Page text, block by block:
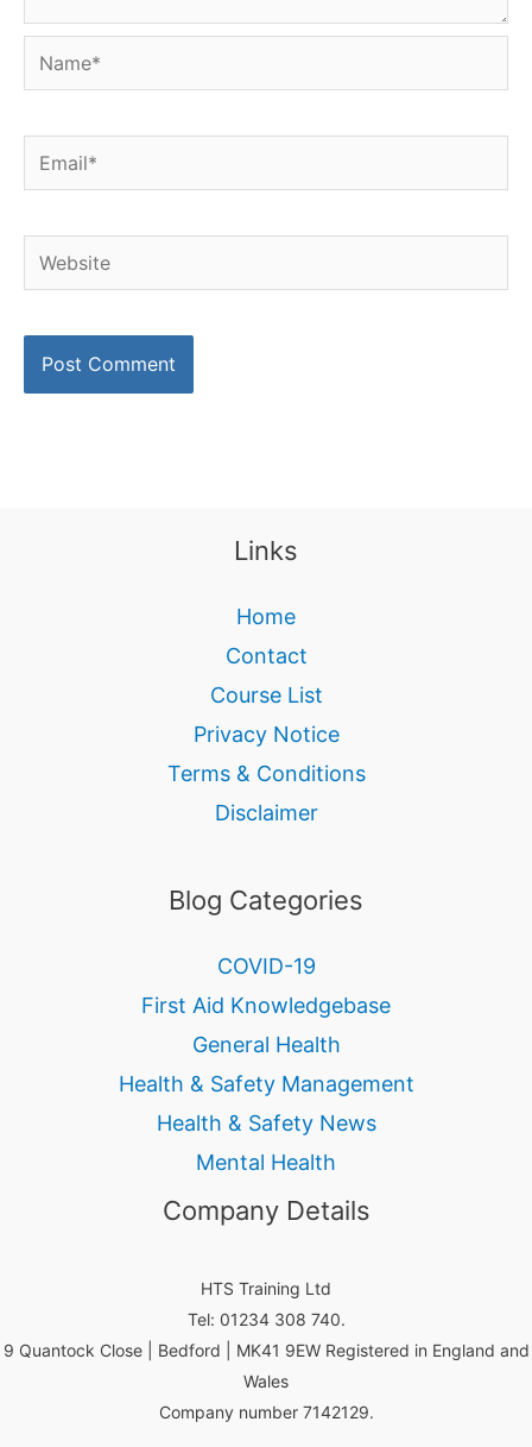
Name*
Email*
Website
Links
Home
Contact
Course List
Privacy Notice
Terms & Conditions
Disclaimer
Blog Categories
COVID-19
First Aid Knowledgebase
General Health
Health & Safety Management
Health & Safety News
Mental Health
Company Details
HTS Training Ltd
Tel: 01234 308 740.
9 Quantock Close | Bedford | MK41 9EW Registered in England and
Wales
Company number 7142129.